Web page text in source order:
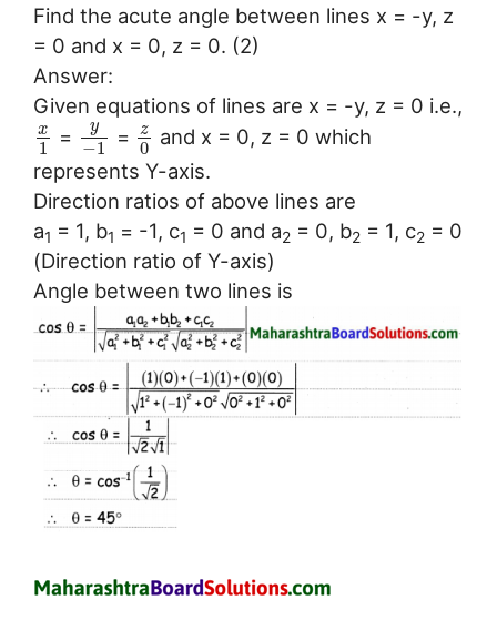
Find the acute angle between lines x = -y, z
= 0 and x = 0, z = 0. (2)
Answer:
Given equations of lines are x = -y, z = 0 i.e.,
x
1 = y
−1 = z
0 and x = 0, z = 0 which
represents Y-axis.
Direction ratios of above lines are
a1 = 1, b1 = -1, c1 = 0 and a2 = 0, b2 = 1, c2 = 0
(Direction ratio of Y-axis)
Angle between two lines is